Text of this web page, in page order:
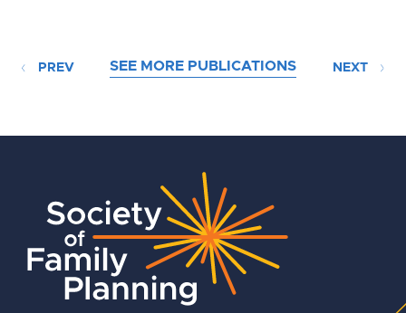
PREV SEE MORE PUBLICATIONS NEXT